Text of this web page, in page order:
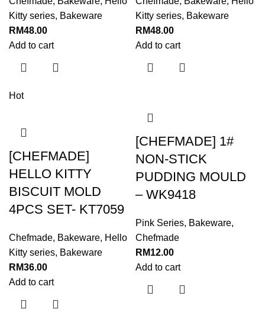
Kitty series, Bakeware
RM48.00
Add to cart
Kitty series, Bakeware
RM48.00
Add to cart
Hot
[CHEFMADE]
HELLO KITTY
BISCUIT MOLD
4PCS SET- KT7059
Chefmade, Bakeware, Hello
Kitty series, Bakeware
RM36.00
Add to cart
[CHEFMADE] 1#
NON-STICK
PUDDING MOULD
– WK9418
Pink Series, Bakeware,
Chefmade
RM12.00
Add to cart